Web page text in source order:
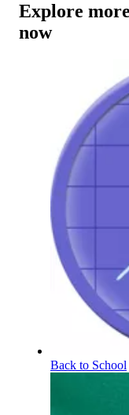
Explore
now
Back to School